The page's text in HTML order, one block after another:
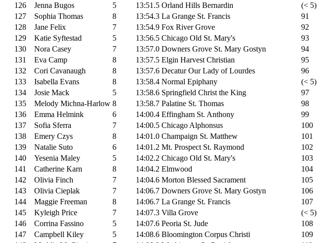
126
Jenna Bugos 5 13:51.5 Orland Hills Bernardin
(< 5)
127
Sophia Thomas 8 13:54.3 La Grange St. Francis
91
128
Jane Felix 7 13:54.9 Fox River Grove
92
129
Katie Syftestad 5 13:56.5 Chicago Old St. Mary's
93
130
Nora Casey 7 13:57.0 Downers Grove St. Mary Gostyn
94
131
Eva Camp 8 13:57.5 Elgin Harvest Christian
95
132
Cori Cavanaugh 8 13:57.6 Decatur Our Lady of Lourdes
96
133
Isabella Evans 8 13:58.4 Normal Epiphany
(< 5)
134
Josie Mack 5 13:58.6 Springfield Christ the King
97
135
Melody Michna-Harlow 8 13:58.7 Palatine St. Thomas
98
136
Emma Helmink 6 14:00.4 Effingham St. Anthony
99
137
Sofia Sferra 7 14:00.5 Chicago Alphonsus
100
138
Emery Czys 8 14:01.0 Champaign St. Matthew
101
139
Natalie Suto 6 14:01.2 Mt. Prospect St. Raymond
102
140
Yesenia Maley 5 14:02.2 Chicago Old St. Mary's
103
141
Catherine Karn 8 14:04.2 Elmwood
104
142
Olivia Finch 7 14:04.6 Morton Blessed Sacrament
105
143
Olivia Cieplak 7 14:06.7 Downers Grove St. Mary Gostyn
106
144
Maggie Freeman 8 14:06.7 La Grange St. Francis
107
145
Kyleigh Price 7 14:07.3 Villa Grove
(< 5)
146
Corrina Fassino 5 14:07.6 Peoria St. Jude
108
147
Campbell Kiley 5 14:08.6 Bloomington Corpus Christi
109